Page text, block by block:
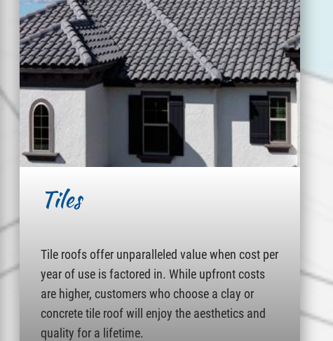
Tiles
Tile roofs offer unparalleled value when cost per
year of use is factored in. While upfront costs
are higher, customers who choose a clay or
concrete tile roof will enjoy the aesthetics and
quality for a lifetime.